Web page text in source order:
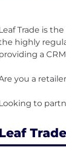
Trade is
highly
a
you a